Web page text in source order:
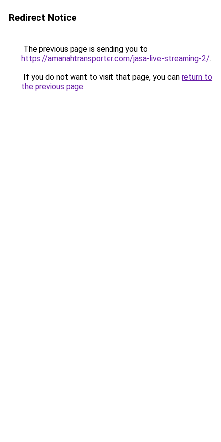
Redirect Notice
The previous page is sending you to
https://amanahtransporter.com/jasa-live-streaming-2/.
If you do not want to visit that page, you can return to
the previous page.